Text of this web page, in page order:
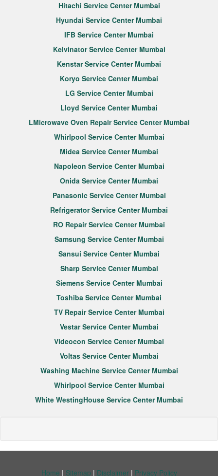
Hitachi Service Center Mumbai
Hyundai Service Center Mumbai
IFB Service Center Mumbai
Kelvinator Service Center Mumbai
Kenstar Service Center Mumbai
Koryo Service Center Mumbai
LG Service Center Mumbai
Lloyd Service Center Mumbai
LMicrowave Oven Repair Service Center Mumbai
Whirlpool Service Center Mumbai
Midea Service Center Mumbai
Napoleon Service Center Mumbai
Onida Service Center Mumbai
Panasonic Service Center Mumbai
Refrigerator Service Center Mumbai
RO Repair Service Center Mumbai
Samsung Service Center Mumbai
Sansui Service Center Mumbai
Sharp Service Center Mumbai
Siemens Service Center Mumbai
Toshiba Service Center Mumbai
TV Repair Service Center Mumbai
Vestar Service Center Mumbai
Videocon Service Center Mumbai
Voltas Service Center Mumbai
Washing Machine Service Center Mumbai
Whirlpool Service Center Mumbai
White WestingHouse Service Center Mumbai
Home | Sitemap | Disclaimer| Privacy Policy